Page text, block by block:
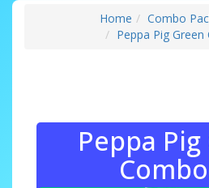
Home
Combo
Peppa Pig Green
Peppa